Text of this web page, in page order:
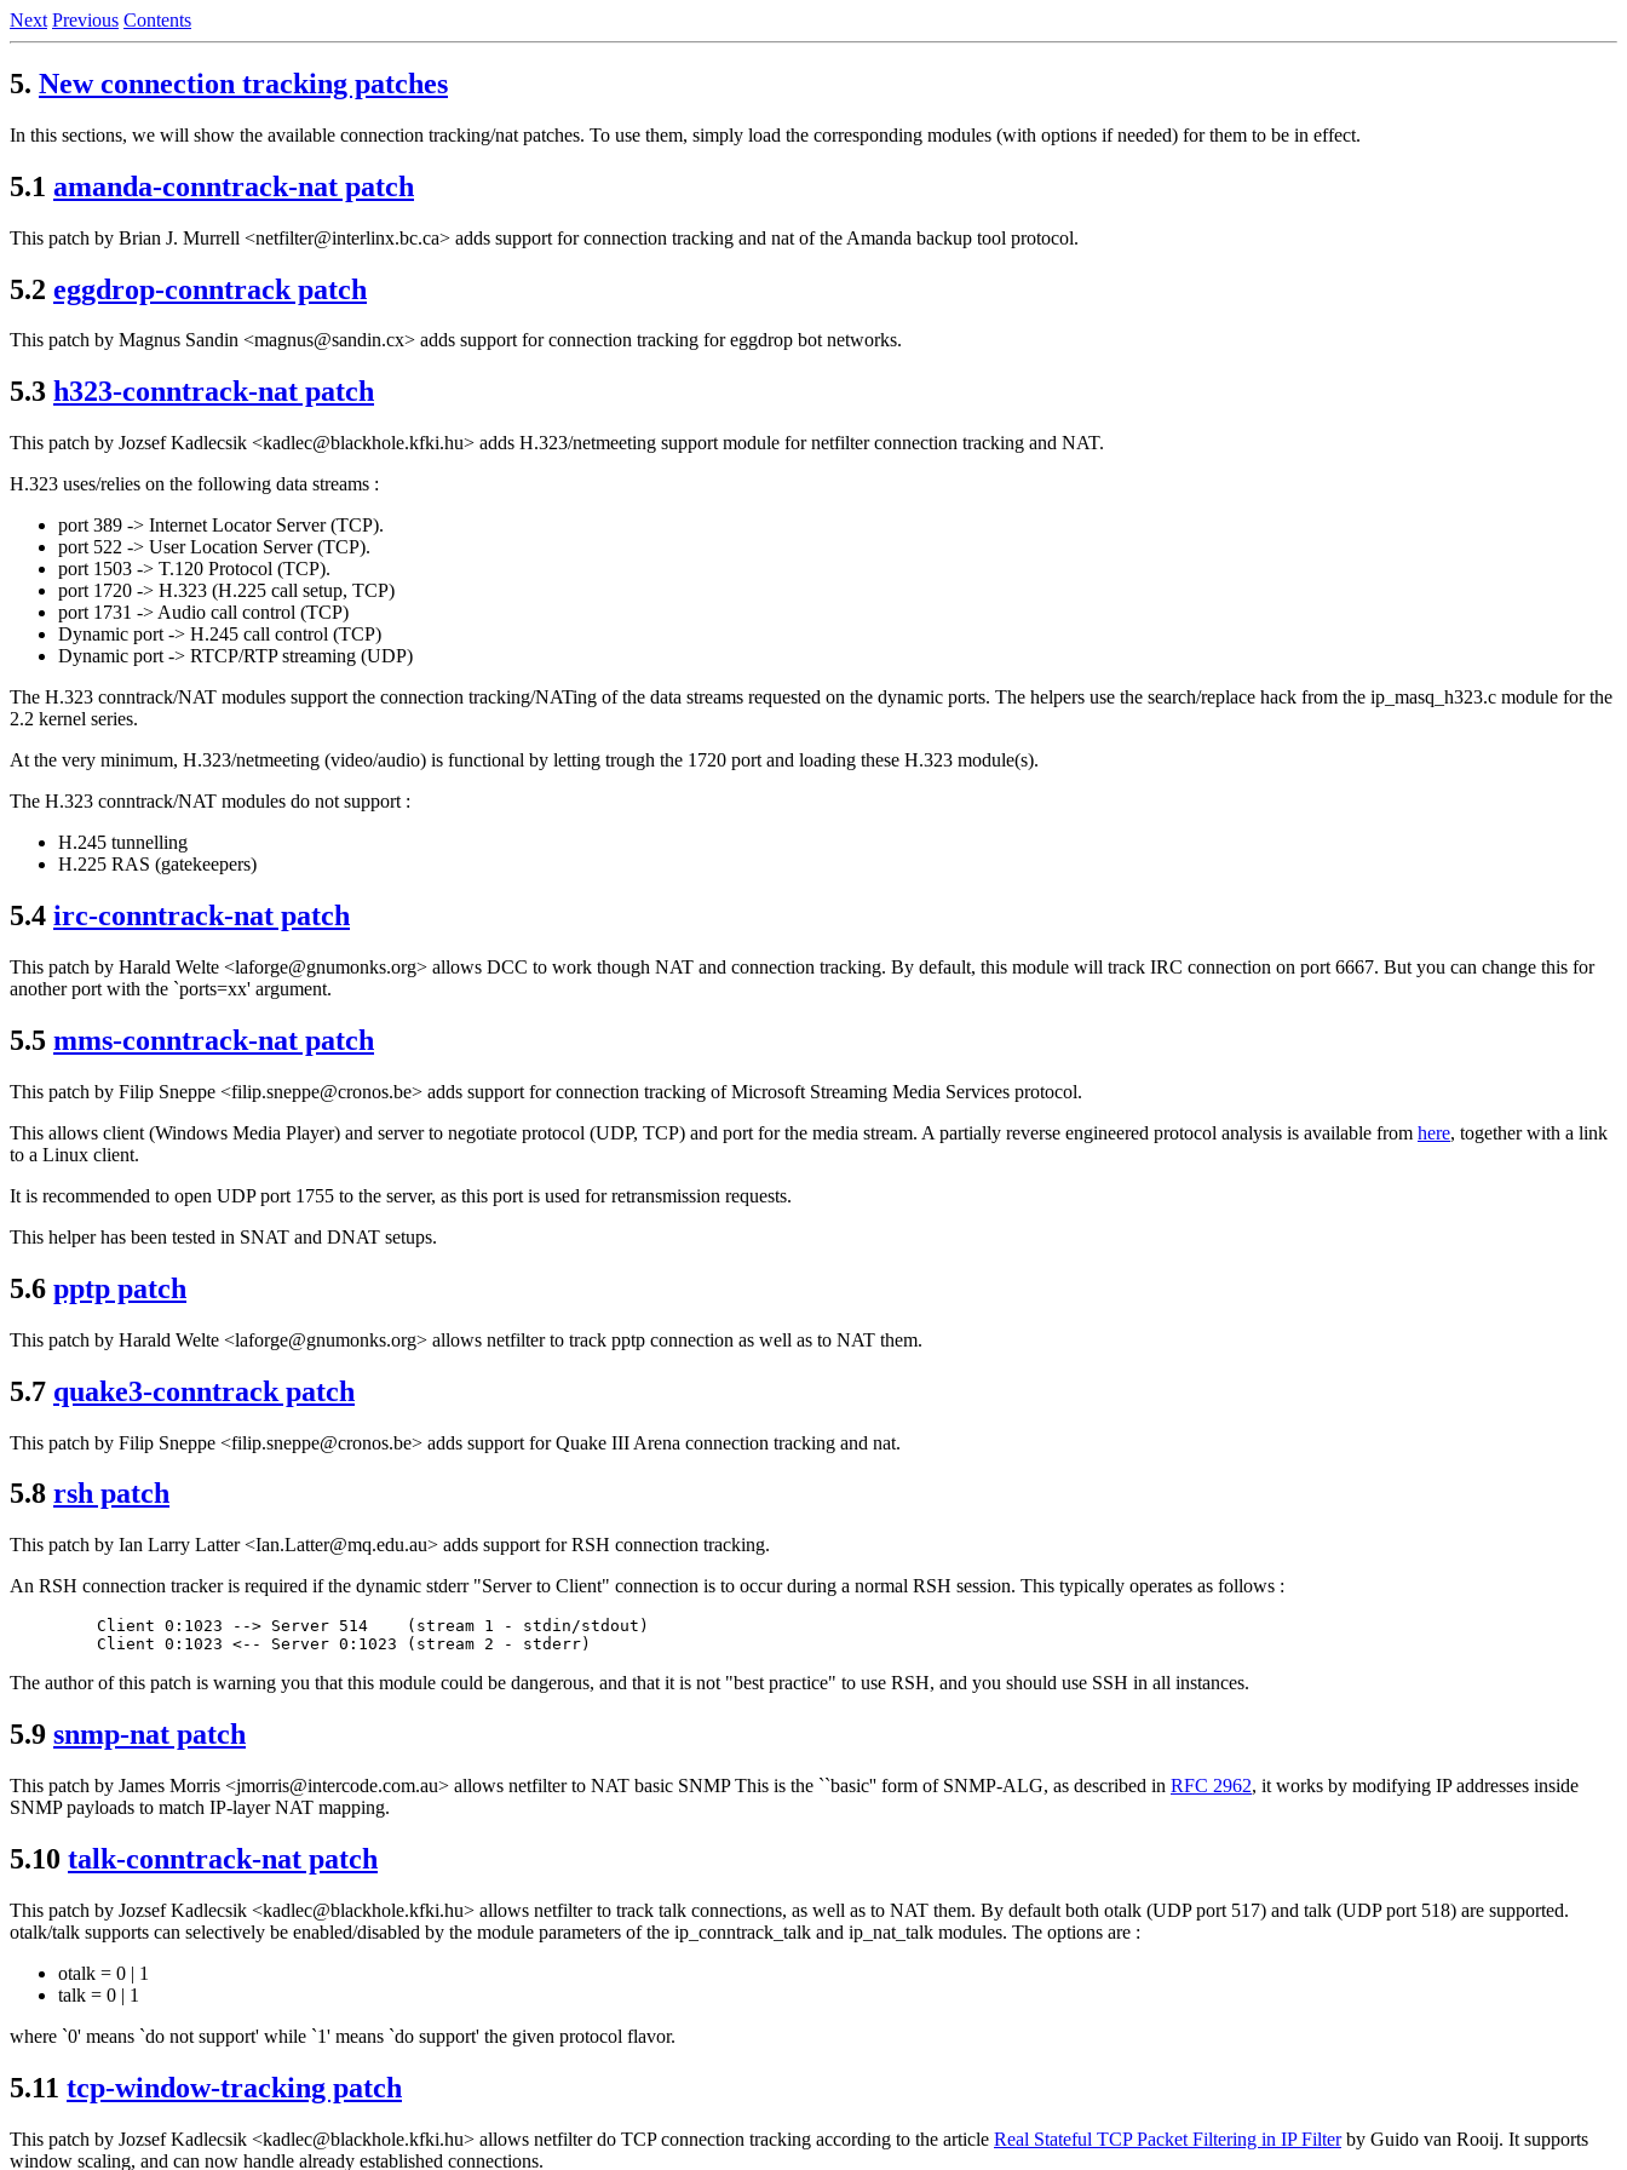
Next Previous Contents
5. New connection tracking patches
In this sections, we will show the available connection tracking/nat patches. To use them, simply load the corresponding modules (with options if needed) for them to be in effect.
5.1 amanda-conntrack-nat patch
This patch by Brian J. Murrell <netfilter@interlinx.bc.ca> adds support for connection tracking and nat of the Amanda backup tool protocol.
5.2 eggdrop-conntrack patch
This patch by Magnus Sandin <magnus@sandin.cx> adds support for connection tracking for eggdrop bot networks.
5.3 h323-conntrack-nat patch
This patch by Jozsef Kadlecsik <kadlec@blackhole.kfki.hu> adds H.323/netmeeting support module for netfilter connection tracking and NAT.
H.323 uses/relies on the following data streams :
port 389 -> Internet Locator Server (TCP).
port 522 -> User Location Server (TCP).
port 1503 -> T.120 Protocol (TCP).
port 1720 -> H.323 (H.225 call setup, TCP)
port 1731 -> Audio call control (TCP)
Dynamic port -> H.245 call control (TCP)
Dynamic port -> RTCP/RTP streaming (UDP)
The H.323 conntrack/NAT modules support the connection tracking/NATing of the data streams requested on the dynamic ports. The helpers use the search/replace hack from the ip_masq_h323.c module for the
2.2 kernel series.
At the very minimum, H.323/netmeeting (video/audio) is functional by letting trough the 1720 port and loading these H.323 module(s).
The H.323 conntrack/NAT modules do not support :
H.245 tunnelling
H.225 RAS (gatekeepers)
5.4 irc-conntrack-nat patch
This patch by Harald Welte <laforge@gnumonks.org> allows DCC to work though NAT and connection tracking. By default, this module will track IRC connection on port 6667. But you can change this for
another port with the `ports=xx' argument.
5.5 mms-conntrack-nat patch
This patch by Filip Sneppe <filip.sneppe@cronos.be> adds support for connection tracking of Microsoft Streaming Media Services protocol.
This allows client (Windows Media Player) and server to negotiate protocol (UDP, TCP) and port for the media stream. A partially reverse engineered protocol analysis is available from here, together with a link
to a Linux client.
It is recommended to open UDP port 1755 to the server, as this port is used for retransmission requests.
This helper has been tested in SNAT and DNAT setups.
5.6 pptp patch
This patch by Harald Welte <laforge@gnumonks.org> allows netfilter to track pptp connection as well as to NAT them.
5.7 quake3-conntrack patch
This patch by Filip Sneppe <filip.sneppe@cronos.be> adds support for Quake III Arena connection tracking and nat.
5.8 rsh patch
This patch by Ian Larry Latter <Ian.Latter@mq.edu.au> adds support for RSH connection tracking.
An RSH connection tracker is required if the dynamic stderr "Server to Client" connection is to occur during a normal RSH session. This typically operates as follows :
    Client 0:1023 --> Server 514    (stream 1 - stdin/stdout)
The author of this patch is warning you that this module could be dangerous, and that it is not "best practice" to use RSH, and you should use SSH in all instances.
5.9 snmp-nat patch
This patch by James Morris <jmorris@intercode.com.au> allows netfilter to NAT basic SNMP This is the ``basic'' form of SNMP-ALG, as described in RFC 2962, it works by modifying IP addresses inside
SNMP payloads to match IP-layer NAT mapping.
5.10 talk-conntrack-nat patch
This patch by Jozsef Kadlecsik <kadlec@blackhole.kfki.hu> allows netfilter to track talk connections, as well as to NAT them. By default both otalk (UDP port 517) and talk (UDP port 518) are supported.
otalk/talk supports can selectively be enabled/disabled by the module parameters of the ip_conntrack_talk and ip_nat_talk modules. The options are :
otalk = 0 | 1
talk = 0 | 1
where `0' means `do not support' while `1' means `do support' the given protocol flavor.
5.11 tcp-window-tracking patch
This patch by Jozsef Kadlecsik <kadlec@blackhole.kfki.hu> allows netfilter do TCP connection tracking according to the article Real Stateful TCP Packet Filtering in IP Filterby Guido van Rooij. It supports
window scaling, and can now handle already established connections.